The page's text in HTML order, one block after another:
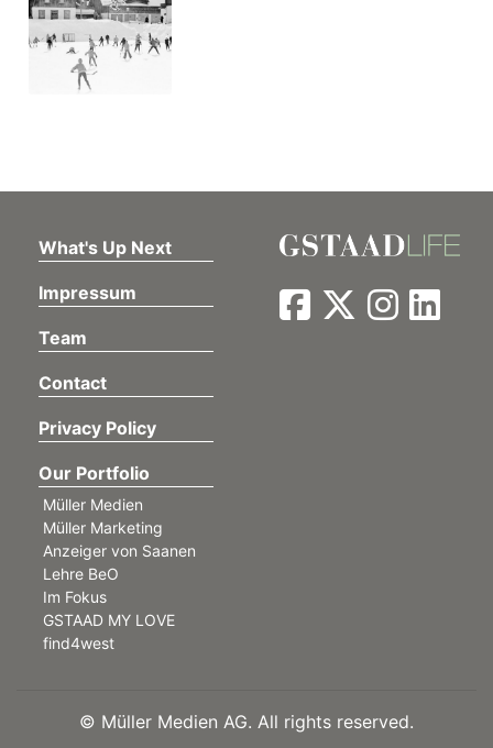
What's Up Next
Impressum
Team
Contact
Privacy Policy
Our Portfolio
Müller Medien
Müller Marketing
Anzeiger von Saanen
Lehre BeO
Im Fokus
GSTAAD MY LOVE
find4west
© Müller Medien AG. All rights reserved.